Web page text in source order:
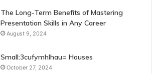
The Long-Term Benefits of Mastering
Presentation Skills in Any Career
August 9, 2024
Small:3cufymhlhau= Houses
October 27, 2024